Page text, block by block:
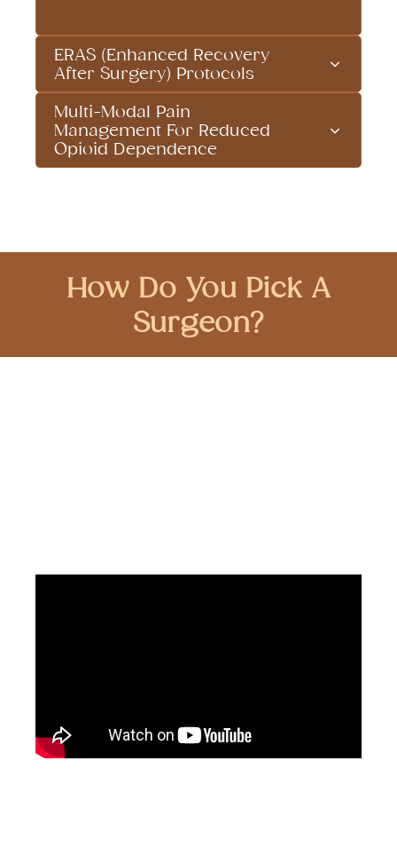
ERAS (Enhanced Recovery
After Surgery) Protocols
Multi-Modal Pain
Management For Reduced
Opioid Dependence
How Do You Pick A
Surgeon?